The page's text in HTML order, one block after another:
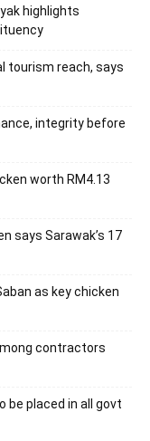
highlights
tourism reach, says
integrity before
worth RM4.13
says Sarawak’s 17
as key chicken
contractors
be placed in all govt